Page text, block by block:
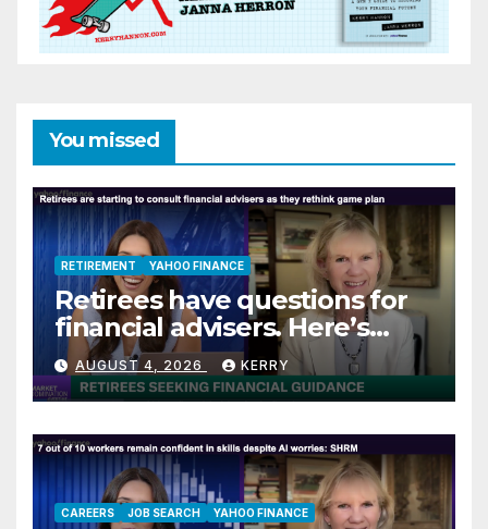
You missed
RETIREMENT YAHOO FINANCE
Retirees have questions for
financial advisers. Here’s
what they are asking
AUGUST 4, 2026 KERRY
CAREERS JOB SEARCH YAHOO FINANCE